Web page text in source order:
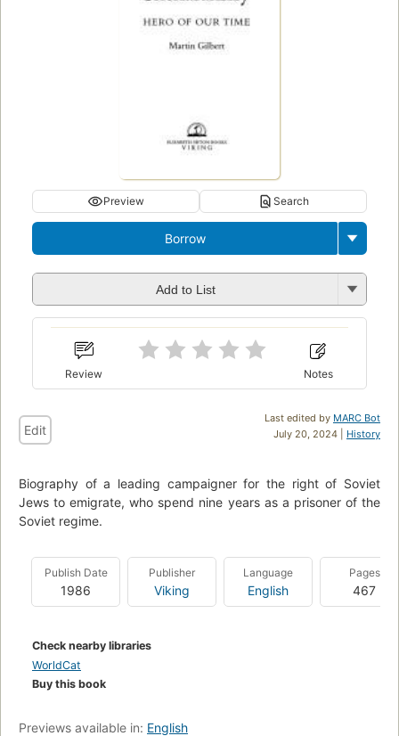
Preview Search
Borrow
Add to List
Review Notes
Last edited by MARC Bot
July 20, 2024 | History
Edit
Biography of a leading campaigner for the right of Soviet
Jews to emigrate, who spend nine years as a prisoner of the
Soviet regime.
Publish Date
1986
Publisher
Viking
Language
English
Pages
467
Check nearby libraries
WorldCat
Buy this book
Previews available in: English